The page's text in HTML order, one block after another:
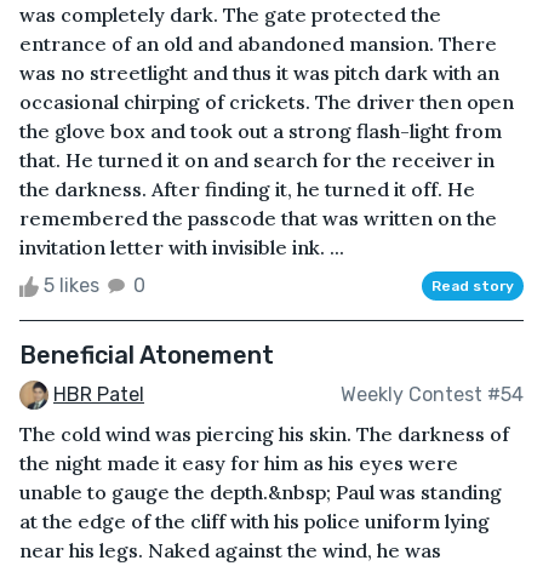
was completely dark. The gate protected the
entrance of an old and abandoned mansion. There
was no streetlight and thus it was pitch dark with an
occasional chirping of crickets. The driver then open
the glove box and took out a strong flash-light from
that. He turned it on and search for the receiver in
the darkness. After finding it, he turned it off. He
remembered the passcode that was written on the
invitation letter with invisible ink. ...
5 likes 0 Read story
Beneficial Atonement
HBR Patel Weekly Contest #54
The cold wind was piercing his skin. The darkness of
the night made it easy for him as his eyes were
unable to gauge the depth.&nbsp; Paul was standing
at the edge of the cliff with his police uniform lying
near his legs. Naked against the wind, he was